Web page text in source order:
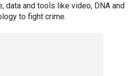
data and tools like video, DNA and
to fight crime.